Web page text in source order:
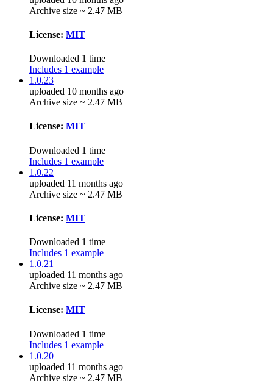
Archive size ~ 2.47 MB
License: MIT
Downloaded 1 time
Includes 1 example
1.0.23
uploaded 10 months ago
Archive size ~ 2.47 MB
License: MIT
Downloaded 1 time
Includes 1 example
1.0.22
uploaded 11 months ago
Archive size ~ 2.47 MB
License: MIT
Downloaded 1 time
Includes 1 example
1.0.21
uploaded 11 months ago
Archive size ~ 2.47 MB
License: MIT
Downloaded 1 time
Includes 1 example
1.0.20
uploaded 11 months ago
Archive size ~ 2.47 MB